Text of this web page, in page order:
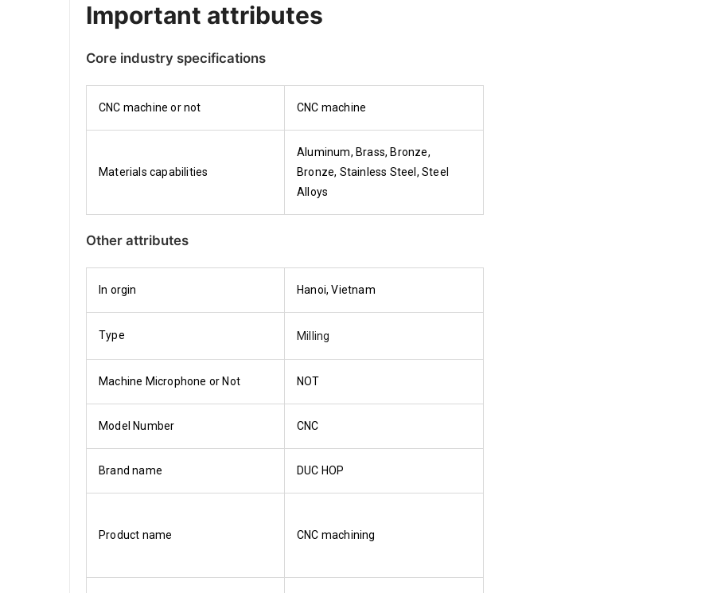
Important attributes
Core industry specifications
CNC machine or not CNC machine
Materials capabilities
Aluminum, Brass, Bronze,
Bronze, Stainless Steel, Steel
Alloys
Other attributes
In orgin Hanoi, Vietnam
Type Milling
Machine Microphone or Not NOT
Model Number CNC
Brand name DUC HOP
Product name CNC machining